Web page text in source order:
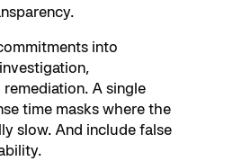
into
A single
time masks where the
slow. And include false